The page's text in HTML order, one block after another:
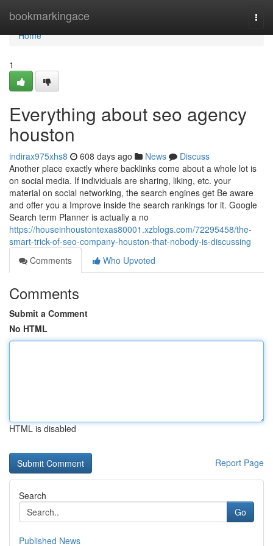
bookmarkingace
Home
Home
1
Everything about seo agency
houston
indirax975xhs8 608 days ago News
Discuss
Another place exactly where backlinks come about a whole lot is
on social media. If individuals are sharing, liking, etc. your
material on social networking, the search engines get Be aware
and offer you a Improve inside the search rankings for it. Google
Search term Planner is actually a no
https://houseinhoustontexas80001.xzblogs.com/72295458/the-
smart-trick-of-seo-company-houston-that-nobody-is-discussing
Comments
Who Upvoted
Comments
Submit a Comment
No HTML
HTML is disabled
Report Page
Search
Go
Published News